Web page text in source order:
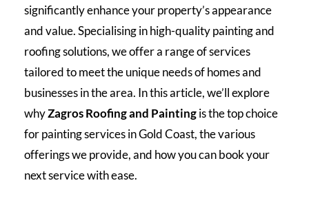
significantly enhance your property’s appearance
and value. Specialising in high-quality painting and
roofing solutions, we offer a range of services
tailored to meet the unique needs of homes and
businesses in the area. In this article, we’ll explore
whyZagros Roofing and Paintingis the top choice
for painting services in Gold Coast, the various
offerings we provide, and how you can book your
next service with ease.